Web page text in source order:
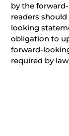
by the
readers
looking
obligation to
forward-
required by